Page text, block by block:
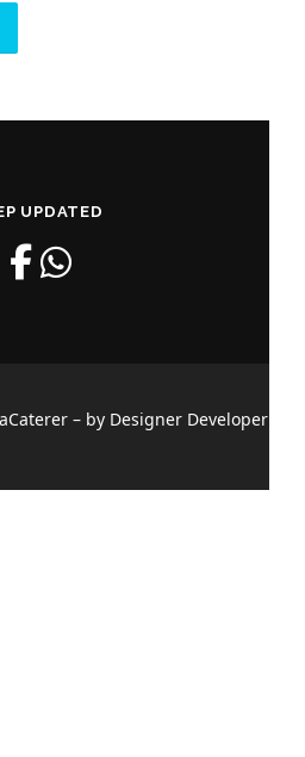
UPDATED
– by Designer Developer